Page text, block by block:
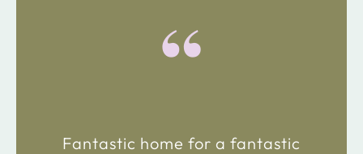
“
Fantastic home for a fantastic